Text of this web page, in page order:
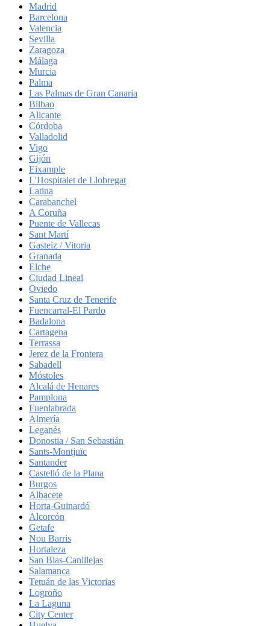
Madrid
Barcelona
Valencia
Sevilla
Zaragoza
Málaga
Murcia
Palma
Las Palmas de Gran Canaria
Bilbao
Alicante
Córdoba
Valladolid
Vigo
Gijón
Eixample
L'Hospitalet de Llobregat
Latina
Carabanchel
A Coruña
Puente de Vallecas
Sant Martí
Gasteiz / Vitoria
Granada
Elche
Ciudad Lineal
Oviedo
Santa Cruz de Tenerife
Fuencarral-El Pardo
Badalona
Cartagena
Terrassa
Jerez de la Frontera
Sabadell
Móstoles
Alcalá de Henares
Pamplona
Fuenlabrada
Almería
Leganés
Donostia / San Sebastián
Sants-Montjuïc
Santander
Castelló de la Plana
Burgos
Albacete
Horta-Guinardó
Alcorcón
Getafe
Nou Barris
Hortaleza
San Blas-Canillejas
Salamanca
Tetuán de las Victorias
Logroño
La Laguna
City Center